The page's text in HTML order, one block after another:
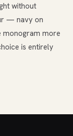
without
— navy on
more
is entirely